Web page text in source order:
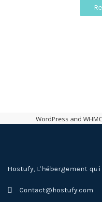
WordPress and
Hostufy, L'hébergement
Contact@hostufy.com